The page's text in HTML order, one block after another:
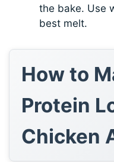
the bake. Use
best melt.
How to
Protein
Chicken